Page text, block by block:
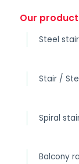
Our
Steel
Stair /
Spiral
Balcony